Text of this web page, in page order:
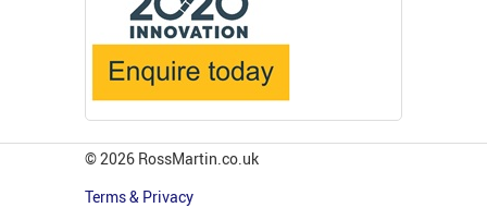
© 2026 RossMartin.co.uk
Terms & Privacy